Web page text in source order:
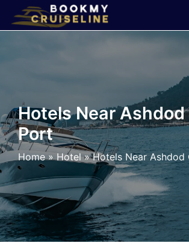
×
Line
Ports
Parking
Shuttle
Car
Hotels Near Ashdod
Port
Home» Hotel »Hotels Near Ashdod